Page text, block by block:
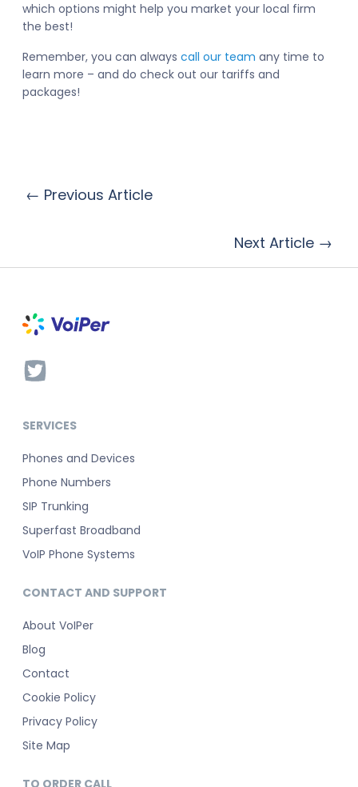
which options might help you market your local firm
the best!
Remember, you can always call our team any time to
learn more – and do check out our tariffs and
packages!
← Previous Article
Next Article →
SERVICES
Phones and Devices
Phone Numbers
SIP Trunking
Superfast Broadband
VoIP Phone Systems
CONTACT AND SUPPORT
About VoIPer
Blog
Contact
Cookie Policy
Privacy Policy
Site Map
TO ORDER CALL